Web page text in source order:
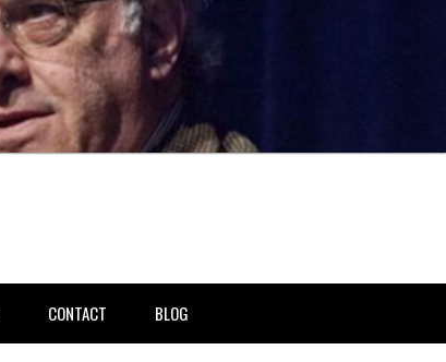
CONTACT BLOG